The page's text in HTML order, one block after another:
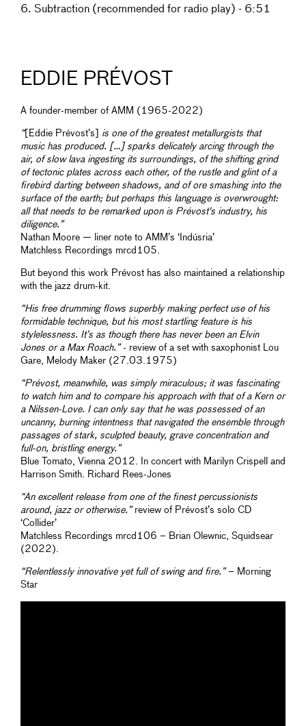
6. Subtraction (recommended for radio play) - 6:51
EDDIE PRÉVOST
A founder-member of AMM (1965-2022)
“[Eddie Prévost’s]
is one of the greatest metallurgists that
music has produced. […] sparks delicately arcing through the
air, of slow lava ingesting its surroundings, of the shifting grind
of tectonic plates across each other, of the rustle and glint of a
firebird darting between shadows, and of ore smashing into the
surface of the earth; but perhaps this language is overwrought:
all that needs to be remarked upon is Prévost's industry, his
diligence.”
Nathan Moore — liner note to AMM’s ‘Indúsria’
Matchless Recordings mrcd105.
But beyond this work Prévost has also maintained a relationship
with the jazz drum-kit.
“His free drumming flows superbly making perfect use of his
formidable technique, but his most startling feature is his
stylelessness. It’s as though there has never been an Elvin
Jones or a Max Roach.”- review of a set with saxophonist Lou
Gare, Melody Maker (27.03.1975)
“Prévost, meanwhile, was simply miraculous; it was fascinating
to watch him and to compare his approach with that of a Kern or
a Nilssen-Love. I can only say that he was possessed of an
uncanny, burning intentness that navigated the ensemble through
passages of stark, sculpted beauty, grave concentration and
full-on, bristling energy.”
Blue Tomato, Vienna 2012. In concert with Marilyn Crispell and
Harrison Smith. Richard Rees-Jones
“An excellent release from one of the finest percussionists
around, jazz or otherwise.”review of Prévost’s solo CD
‘Collider’
Matchless Recordings mrcd106 – Brian Olewnic, Squidsear
(2022).
“Relentlessly innovative yet full of swing and fire.”– Morning
Star